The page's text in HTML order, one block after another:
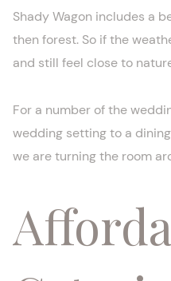
Shady Wagon includes a
then forest. So if the
and still feel close to
For a number of the
wedding setting to a
we are turning the room